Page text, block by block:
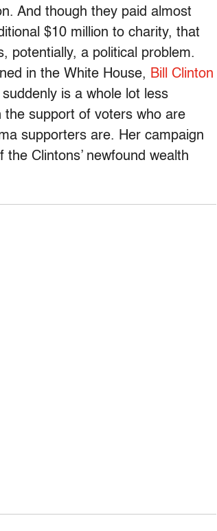
And though they paid almost
$10 million to charity, that
potentially, a political problem.
in the White House, Bill Clinton
is a whole lot less
the support of voters who are
supporters are. Her campaign
Clintons’ newfound wealth